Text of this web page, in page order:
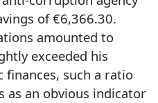
of €6,366.30.
amounted to
exceeded his
finances, such a ratio
as an obvious indicator